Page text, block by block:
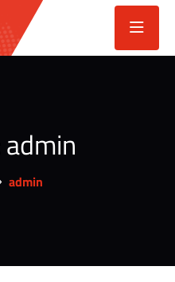
admin
admin